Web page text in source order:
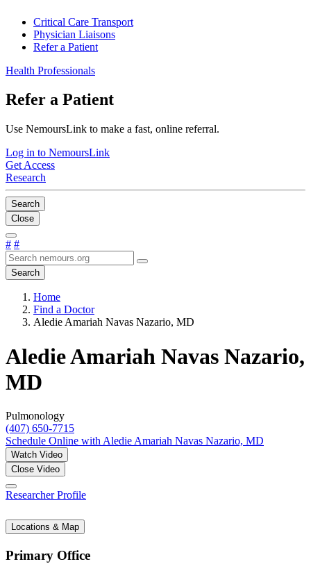
Critical Care Transport
Physician Liaisons
Refer a Patient
Health Professionals
Refer a Patient
Use NemoursLink to make a fast, online referral.
Log in to NemoursLink
Get Access
Research
Search
Close
# #
Search
Home
Find a Doctor
Aledie Amariah Navas Nazario, MD
Aledie Amariah Navas Nazario,
MD
Pulmonology
(407) 650-7715
Schedule Online with Aledie Amariah Navas Nazario, MD
Watch Video
Close Video
Researcher Profile
Locations & Map
Primary Office